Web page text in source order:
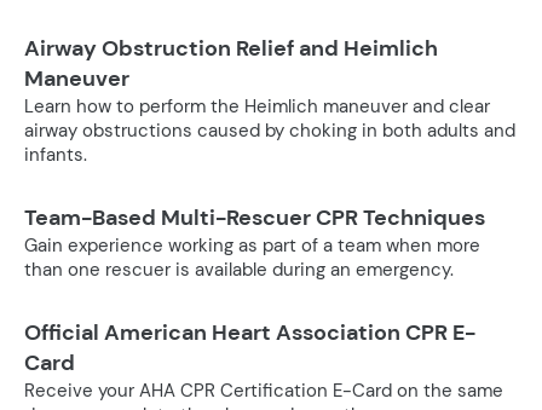
Airway Obstruction Relief and Heimlich
Maneuver
Learn how to perform the Heimlich maneuver and clear
airway obstructions caused by choking in both adults and
infants.
Team-Based Multi-Rescuer CPR Techniques
Gain experience working as part of a team when more
than one rescuer is available during an emergency.
Official American Heart Association CPR E-
Card
Receive your AHA CPR Certification E-Card on the same